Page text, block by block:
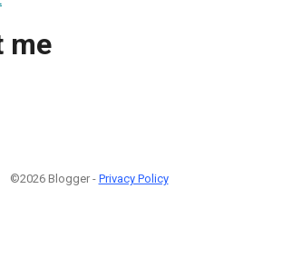
me
©2026 Blogger - Privacy Policy